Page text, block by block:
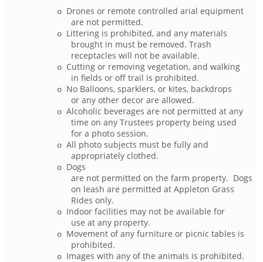
o Drones or remote controlled arial equipment
are not permitted.
o Littering is prohibited, and any materials
brought in must be removed. Trash
receptacles will not be available.
o Cutting or removing vegetation, and walking
in fields or off trail is prohibited.
o No Balloons, sparklers, or kites, backdrops
or any other decor are allowed.
o Alcoholic beverages are not permitted at any
time on any Trustees property being used
for a photo session.
o All photo subjects must be fully and
appropriately clothed.
o Dogs
are not permitted on the farm property. Dogs
on leash are permitted at Appleton Grass
Rides only.
o Indoor facilities may not be available for
use at any property.
o Movement of any furniture or picnic tables is
prohibited.
o Images with any of the animals is prohibited.